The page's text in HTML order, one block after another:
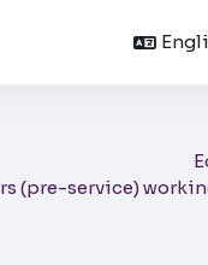
(pre-service)